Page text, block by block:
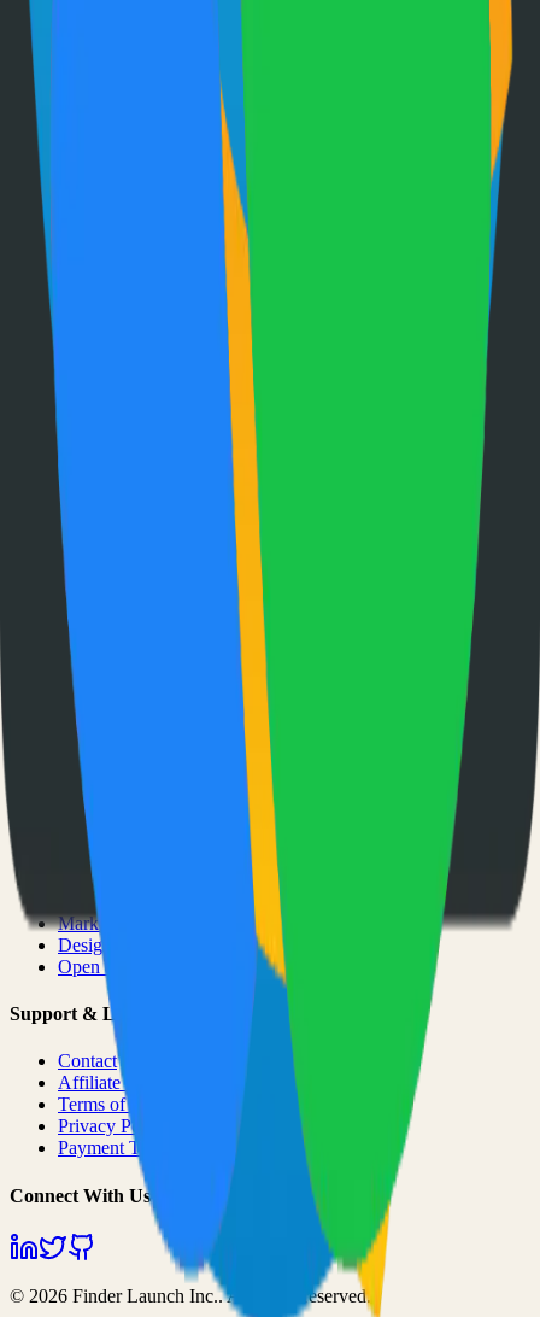
Self-hosted immich solution
TypeScript
Have an Open Source Project?
Share your open source project with the community and get
discovered by thousands of developers.
Submit Your Project
Finder Launch
Discover and launch the next breakout products. A community-
driven platform where makers showcase their latest creations and get
feedback from early adopters.
Product
Pricing
About
Blog
Changelog
Brand
Comparisons
vs
vs
vs
vs
vs
Categories
All Categories
AI & ML
Developer Tools
Productivity
Marketing
Design
Open Source Projects
Support & Legal
Contact
Affiliate Program
Terms of Service
Privacy Policy
Payment Terms
Connect With Us
© 2026 Finder Launch Inc.. All rights reserved.